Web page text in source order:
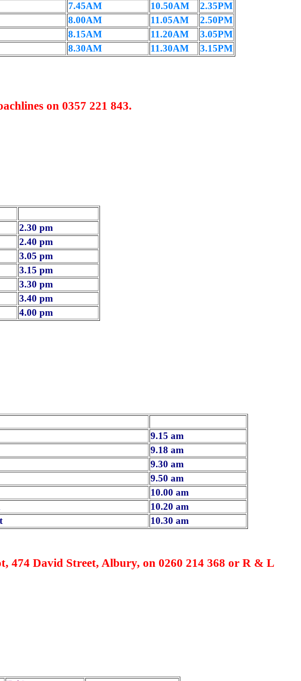
7.45AM 10.50AM
2.35PM
8.00AM 11.05AM
2.50PM
8.15AM 11.20AM
3.05PM
8.30AM 11.30AM 3.15PM
on 0357 221 843.
2.30 pm
2.40 pm
3.05 pm
3.15 pm
3.30 pm
3.40 pm
4.00 pm
9.15 am
9.18 am
9.30 am
9.50 am
10.00 am
10.20 am
10.30 am
474 David Street, Albury, on 0260 214 368 or R & L